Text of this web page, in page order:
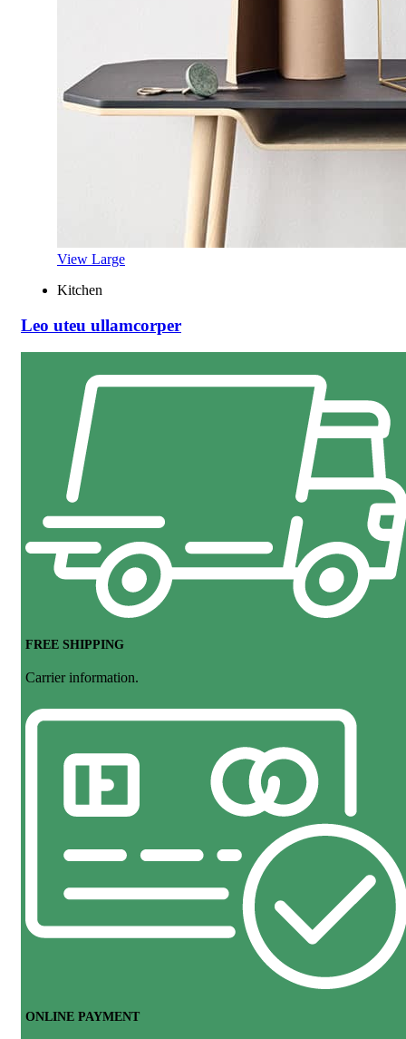
View Large
Kitchen
Leo uteu ullamcorper
FREE SHIPPING
Carrier information.
ONLINE PAYMENT